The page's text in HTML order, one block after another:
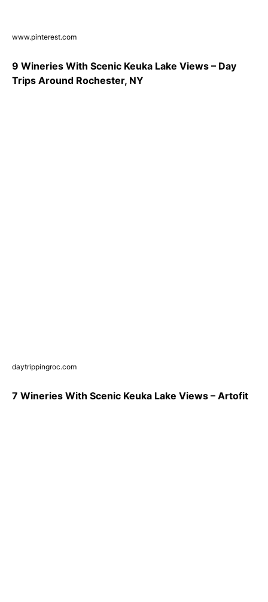
www.pinterest.com
9 Wineries With Scenic Keuka Lake Views – Day
Trips Around Rochester, NY
daytrippingroc.com
7 Wineries With Scenic Keuka Lake Views – Artofit